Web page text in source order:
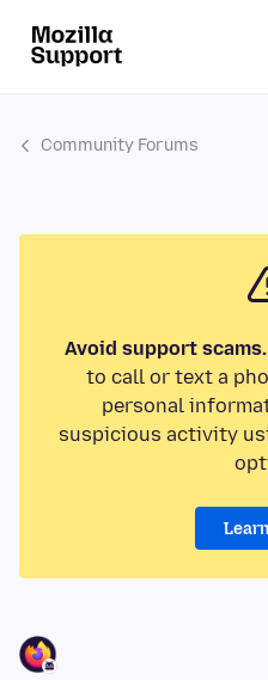
Community Forums
Avoid support scams.
to call or text a
personal
suspicious activity